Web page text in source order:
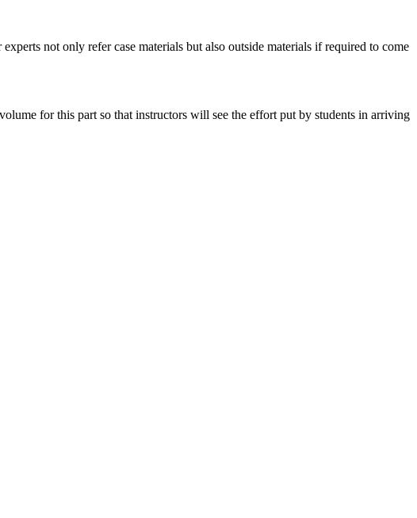
not only refer case materials but also outside materials if required to come
for this part so that instructors will see the effort put by students in arriving